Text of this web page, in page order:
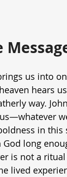
us into
hears
way.
in
long
is not a
lived